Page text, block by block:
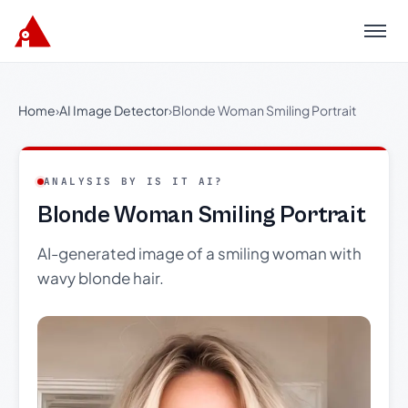
Menu
Home›AI Image Detector›Blonde Woman Smiling Portrait
ANALYSIS BY IS IT AI?
Blonde Woman Smiling Portrait
AI-generated image of a smiling woman with
wavy blonde hair.